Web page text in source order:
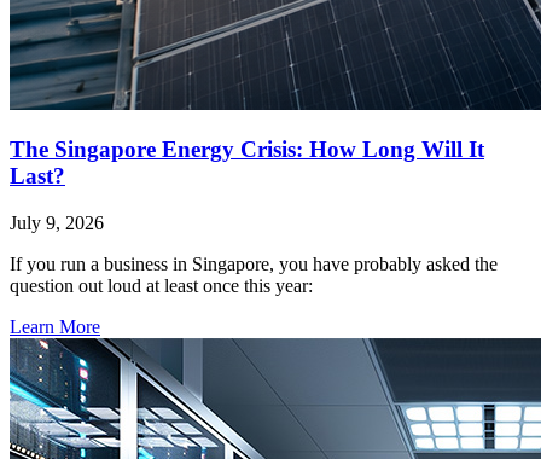
The Singapore Energy Crisis: How Long Will It
Last?
July 9, 2026
If you run a business in Singapore, you have probably asked the
question out loud at least once this year:
Learn More